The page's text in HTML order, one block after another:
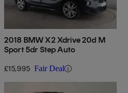
2018 BMW X2 Xdrive 20d M
Sport 5dr Step Auto
£15,995 Fair Deal